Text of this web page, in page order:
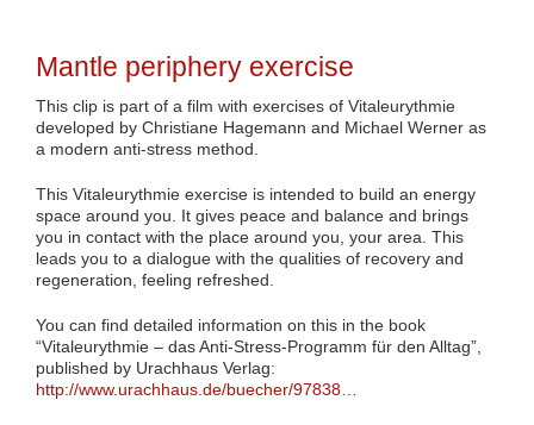
Mantle periphery exercise
This clip is part of a film with exercises of Vitaleurythmie
developed by Christiane Hagemann and Michael Werner as
a modern anti-stress method.
This Vitaleurythmie exercise is intended to build an energy
space around you. It gives peace and balance and brings
you in contact with the place around you, your area. This
leads you to a dialogue with the qualities of recovery and
regeneration, feeling refreshed.
You can find detailed information on this in the book
“Vitaleurythmie – das Anti-Stress-Programm für den Alltag”,
published by Urachhaus Verlag:
http://www.urachhaus.de/buecher/97838…